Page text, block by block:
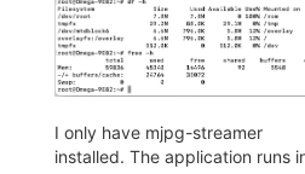
The consumption is
5MB and 6.2MB. the available
memory is much higher so I
think the problem is RAM.
I did the same test on an Omega
2+ and the error persists.
I only have mjpg-streamer
installed. The application runs